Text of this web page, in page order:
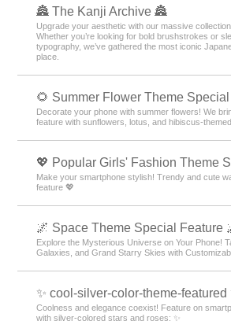
🏯 The Kanji Archive 🏯
Upgrade your aesthetic with our massive collection
Whether you’re looking for bold brushstrokes or
typography, we’ve gathered the most iconic
place.
🌻 Summer Flower Theme Special
Decorate your phone with summer flowers! We
feature with sunflowers, lotus, and hibiscus-
💖 Popular Girls' Fashion Theme
Make your smartphone stylish! Trendy and cute
feature 💖
🌌 Space Theme Special Feature
Explore the Mysterious Universe on Your Phone!
Galaxies, and Grand Starry Skies with
✨ cool-silver-color-theme-featured
Coolness and elegance coexist! Feature on
with silver-colored stars and roses: ✨